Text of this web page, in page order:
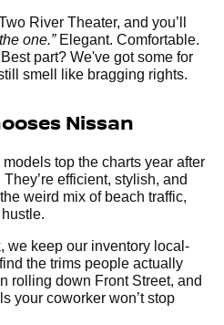
River Theater, and you’ll
one.”Elegant. Comfortable.
part? We've got some for
smell like bragging rights.
Nissan
top the charts year after
efficient, stylish, and
weird mix of beach traffic,
we keep our inventory local-
the trims people actually
rolling down Front Street, and
your coworker won’t stop